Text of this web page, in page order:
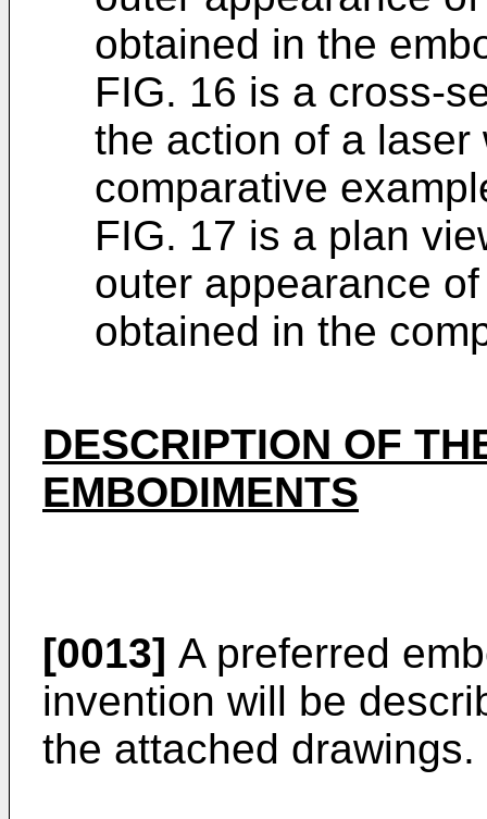
obtained in the
FIG. 16 is a cross-
the action of a
comparative
FIG. 17 is a plan
outer appearance
obtained in the
DESCRIPTION OF
EMBODIMENTS
[0013] A preferred
invention will be
the attached drawings.